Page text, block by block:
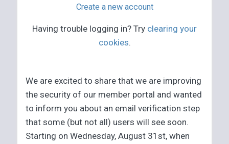
Create a new account
Having trouble logging in? Try clearing your
cookies.
We are excited to share that we are improving
the security of our member portal and wanted
to inform you about an email verification step
that some (but not all) users will see soon.
Starting on Wednesday, August 31st, when